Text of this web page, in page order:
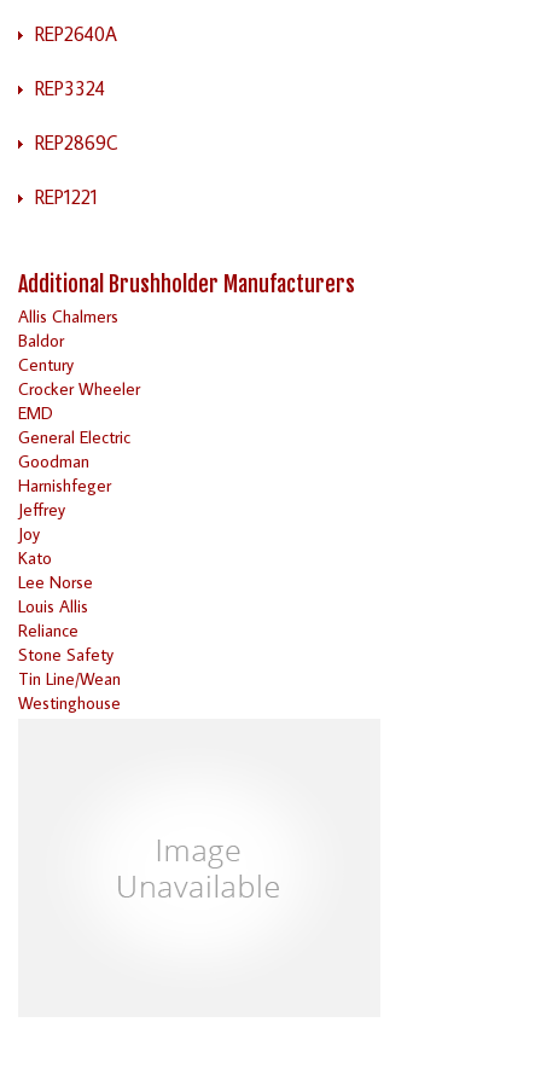
REP2640A
REP3324
REP2869C
REP1221
Additional Brushholder Manufacturers
Allis Chalmers
Baldor
Century
Crocker Wheeler
EMD
General Electric
Goodman
Harnishfeger
Jeffrey
Joy
Kato
Lee Norse
Louis Allis
Reliance
Stone Safety
Tin Line/Wean
Westinghouse